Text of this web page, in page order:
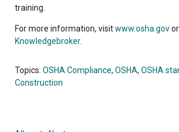
training.
For more information, visitwww.osha.govor
Knowledgebroker.
Topics: OSHA Compliance, OSHA, OSHA
Construction